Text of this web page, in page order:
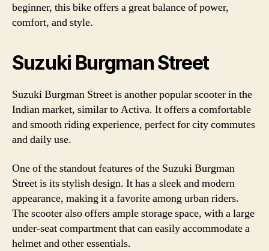
beginner, this bike offers a great balance of power,
comfort, and style.
Suzuki Burgman Street
Suzuki Burgman Street is another popular scooter in the
Indian market, similar to Activa. It offers a comfortable
and smooth riding experience, perfect for city commutes
and daily use.
One of the standout features of the Suzuki Burgman
Street is its stylish design. It has a sleek and modern
appearance, making it a favorite among urban riders.
The scooter also offers ample storage space, with a large
under-seat compartment that can easily accommodate a
helmet and other essentials.